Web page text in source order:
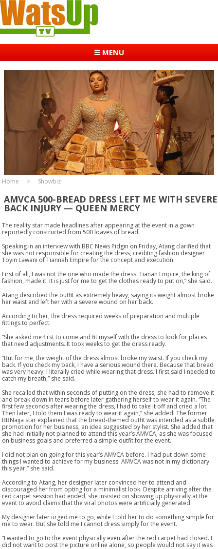
☰ MENU
Home Showbiz
AMVCA 500-BREAD DRESS LEFT ME WITH SEVERE
BACK INJURY — QUEEN MERCY
The reality star made headlines after appearing at the event in a gown
reportedly constructed from 500 loaves of bread.
Speaking in an interview with BBC News Pidgin on Friday, Atang clarified that
she was not responsible for creating the dress, crediting fashion designer
Toyin Lawani of Tiannah Empire for the concept and execution.
First of all, I was not the one who made the dress. Tianah Empire, the king of
fashion, made it. It is just for me to get the clothes ready to put on,” she said.
Atang described the outfit as extremely heavy, saying its weight almost broke
her waist and left her with a severe wound on her back.
According to her, the dress required weeks of preparation and multiple
fittings to perfect.
“She asked me first to come and fit myself with the dress to look for places
that need adjustments. It took weeks to get the dress ready.
“But for me, the weight of the dress almost broke my waist. If you check my
back. If you check my back, I have a serious wound there. Because that bread
was very heavy. I literally cried while wearing that dress. I first said I needed to
catch my breath,” she said.
She recalled that within seconds of putting on the dress, she had to remove it
and break down in tears before later gathering herself to wear it again. “The
first few seconds after wearing the dress, I had to take it off and cried a lot.
Then later, I told them I was ready to wear it again,” she added. The former
BBNaija star explained that the bread-themed outfit was intended as a subtle
promotion for her business, an idea suggested by her stylist. She added that
she had initially not planned to attend this year’s AMVCA, as she was focused
on business goals and preferred a simple outfit for the event.
I did not plan on going for this year’s AMVCA before. I had put down some
things I wanted to achieve for my business. AMVCA was not in my dictionary
this year,” she said.
According to Atang, her designer later convinced her to attend and
discouraged her from opting for a minimalist look. Despite arriving after the
red carpet session had ended, she insisted on showing up physically at the
event to avoid claims that the viral photos were artificially generated.
My designer later urged me to go, while I told her to do something simple for
me to wear. But she told me I cannot dress simply for the event.
“I wanted to go to the event physically even after the red carpet had closed. I
did not want to post the picture online alone, so people would not say it was